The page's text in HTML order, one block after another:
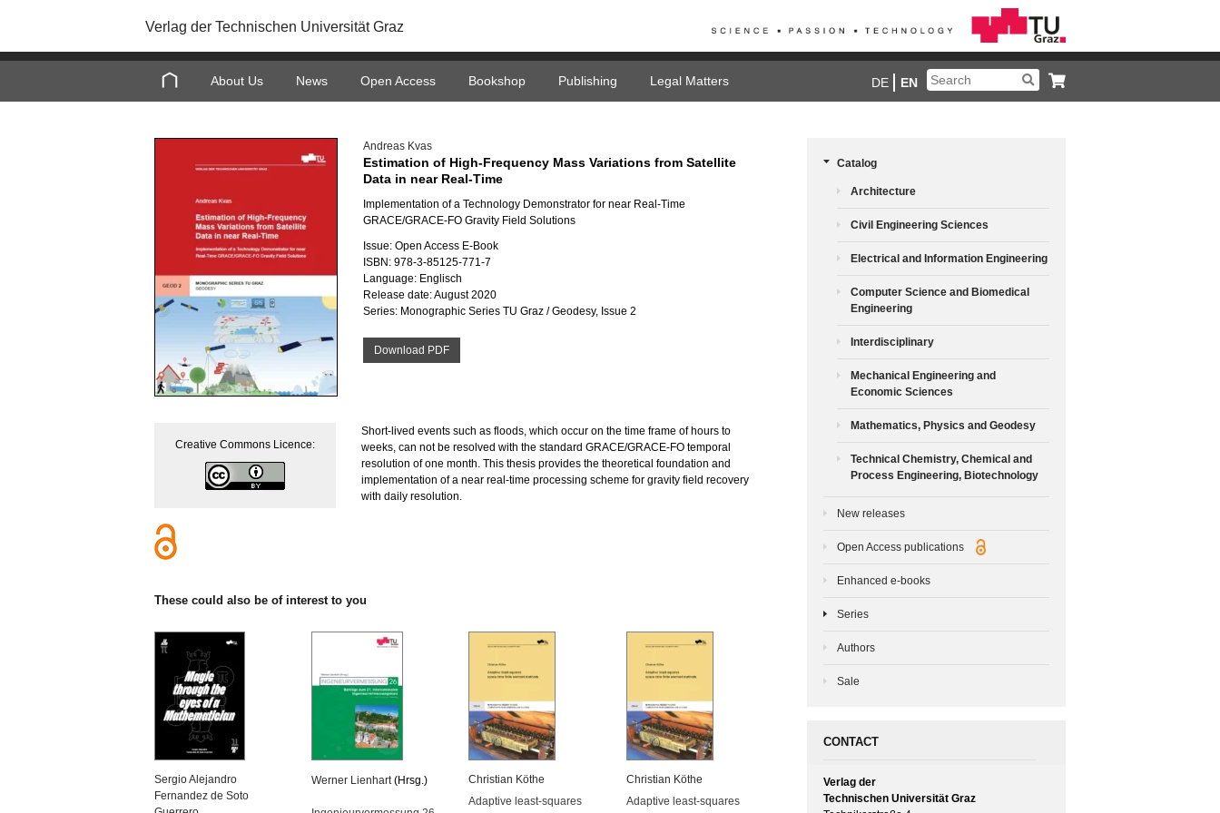
Verlag der Technischen Universität Graz
About Us News Open Access Bookshop Publishing Legal Matters DE EN
Andreas Kvas
Estimation of High-Frequency Mass Variations from Satellite
Data in near Real-Time
Implementation of a Technology Demonstrator for near Real-Time
GRACE/GRACE-FO Gravity Field Solutions
Issue: Open Access E-Book
ISBN: 978-3-85125-771-7
Language: Englisch
Release date: August 2020
Series: Monographic Series TU Graz / Geodesy, Issue 2
Download PDF
Creative Commons Licence:
Short-lived events such as floods, which occur on the time frame of hours to
weeks, can not be resolved with the standard GRACE/GRACE-FO temporal
resolution of one month. This thesis provides the theoretical foundation and
implementation of a near real-time processing scheme for gravity field recovery
with daily resolution.
These could also be of interest to you
Sergio Alejandro
Fernandez de Soto
Werner Lienhart (Hrsg.)
Christian Köthe
Adaptive least-squares
Christian Köthe
Adaptive least-squares
Catalog
Architecture
Civil Engineering Sciences
Electrical and Information Engineering
Computer Science and Biomedical
Engineering
Interdisciplinary
Mechanical Engineering and
Economic Sciences
Mathematics, Physics and Geodesy
Technical Chemistry, Chemical and
Process Engineering, Biotechnology
New releases
Open Access publications
Enhanced e-books
Series
Authors
Sale
CONTACT
Verlag der
Technischen Universität Graz